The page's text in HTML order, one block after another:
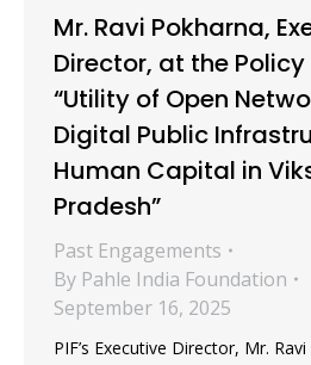
Mr. Ravi Pokharna,
Director, at the
“Utility of Open
Digital Public
Human Capital in
Pradesh”
Past Engagements
By Pahle India Foundation
September 16, 2025
PIF’s Executive Director, Mr.